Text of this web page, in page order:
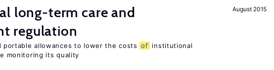
August 2015
long-term care and
regulation
portable allowances to lower the costs of institutional
monitoring its quality